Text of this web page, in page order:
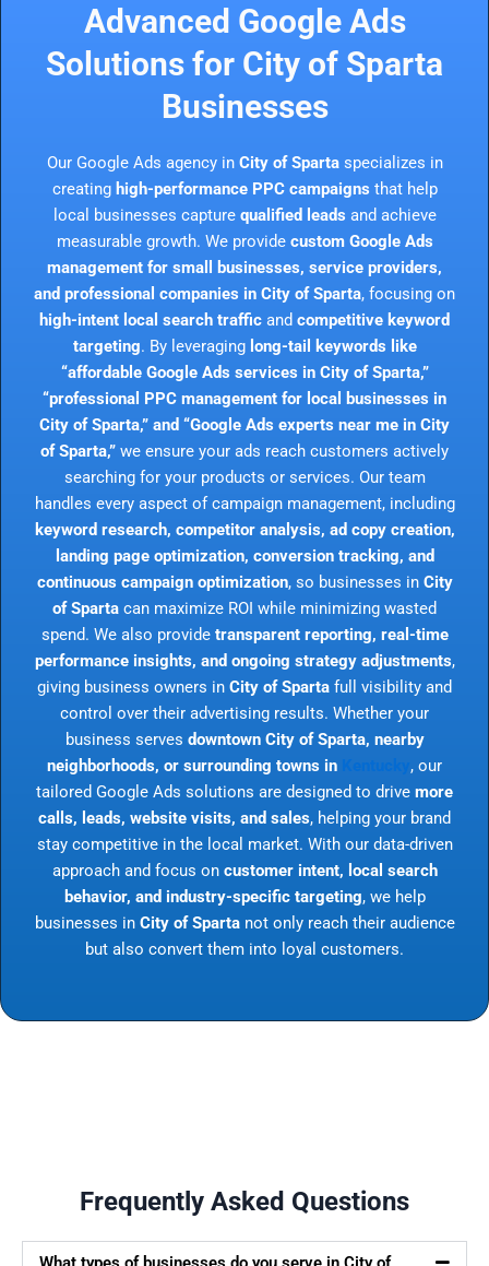
Advanced Google Ads
Solutions for City of Sparta
Businesses
Our Google Ads agency in City of Spartaspecializes in
creating high-performance PPC campaigns that help
local businesses capture qualified leads and achieve
measurable growth. We provide custom Google Ads
management for small businesses, service providers,
and professional companies in City of Sparta, focusing on
high-intent local search traffic and competitive keyword
targeting. By leveraging long-tail keywords like
“affordable Google Ads services in City of Sparta,”
“professional PPC management for local businesses in
City of Sparta,” and “Google Ads experts near me in City
of Sparta,” we ensure your ads reach customers actively
searching for your products or services. Our team
handles every aspect of campaign management, including
keyword research, competitor analysis, ad copy creation,
landing page optimization, conversion tracking, and
continuous campaign optimization, so businesses in City
of Sparta can maximize ROI while minimizing wasted
spend. We also provide transparent reporting, real-time
performance insights, and ongoing strategy adjustments,
giving business owners in City of Sparta full visibility and
control over their advertising results. Whether your
business serves downtown City of Sparta, nearby
neighborhoods, or surrounding towns in
, our
tailored Google Ads solutions are designed to drive more
calls, leads, website visits, and sales, helping your brand
stay competitive in the local market. With our data-driven
approach and focus on customer intent, local search
behavior, and industry-specific targeting, we help
businesses in City of Spartanot only reach their audience
but also convert them into loyal customers.
Frequently Asked Questions